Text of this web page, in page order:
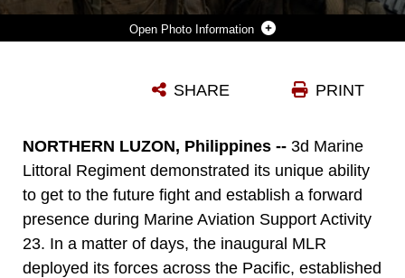
Photo Information
Photo by U.S. Marine Corps photo by Sgt. Israel ChincioPRINT
SHARE
NORTHERN LUZON, Philippines -- 3d Marine
Littoral Regiment demonstrated its unique ability
to get to the future fight and establish a forward
presence during Marine Aviation Support Activity
23. In a matter of days, the inaugural MLR
deployed its forces across the Pacific, established